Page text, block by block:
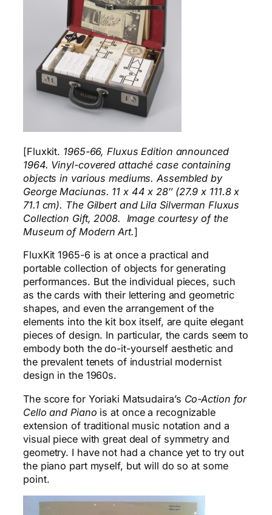
[Fluxkit. 1965-66, Fluxus Edition announced
1964. Vinyl-covered attaché case containing
objects in various mediums. Assembled by
George Maciunas. 11 x 44 x 28″ (27.9 x 111.8 x
71.1 cm). The Gilbert and Lila Silverman Fluxus
Collection Gift, 2008. Image courtesy of the
Museum of Modern Art.]
FluxKit 1965-6 is at once a practical and
portable collection of objects for generating
performances. But the individual pieces, such
as the cards with their lettering and geometric
shapes, and even the arrangement of the
elements into the kit box itself, are quite elegant
pieces of design. In particular, the cards seem to
embody both the do-it-yourself aesthetic and
the prevalent tenets of industrial modernist
design in the 1960s.
The score for Yoriaki Matsudaira’s Co-Action for
Cello and Piano is at once a recognizable
extension of traditional music notation and a
visual piece with great deal of symmetry and
geometry. I have not had a chance yet to try out
the piano part myself, but will do so at some
point.